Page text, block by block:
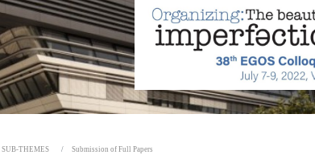
SUB-THEMES Submission of Full Papers